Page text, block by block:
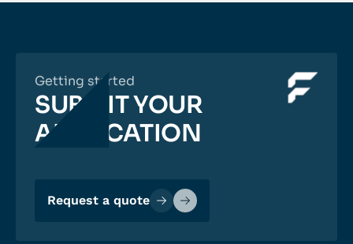
Getting started
SUBMIT YOUR
APPLICATION
Request a quote